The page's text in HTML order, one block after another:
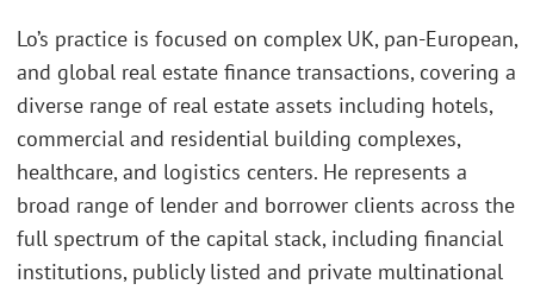
Lo’s practice is focused on complex UK, pan-European,
and global real estate finance transactions, covering a
diverse range of real estate assets including hotels,
commercial and residential building complexes,
healthcare, and logistics centers. He represents a
broad range of lender and borrower clients across the
full spectrum of the capital stack, including financial
institutions, publicly listed and private multinational